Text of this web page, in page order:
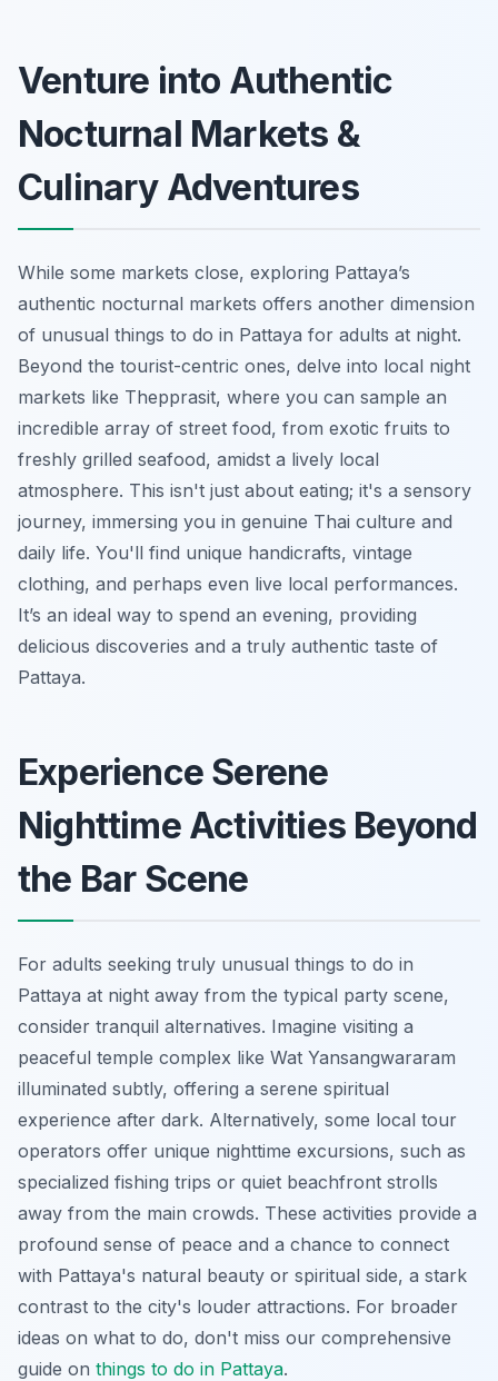
Venture into Authentic
Nocturnal Markets &
Culinary Adventures
While some markets close, exploring Pattaya’s
authentic nocturnal markets offers another dimension
of unusual things to do in Pattaya for adults at night.
Beyond the tourist-centric ones, delve into local night
markets like Thepprasit, where you can sample an
incredible array of street food, from exotic fruits to
freshly grilled seafood, amidst a lively local
atmosphere. This isn't just about eating; it's a sensory
journey, immersing you in genuine Thai culture and
daily life. You'll find unique handicrafts, vintage
clothing, and perhaps even live local performances.
It’s an ideal way to spend an evening, providing
delicious discoveries and a truly authentic taste of
Pattaya.
Experience Serene
Nighttime Activities Beyond
the Bar Scene
For adults seeking truly unusual things to do in
Pattaya at night away from the typical party scene,
consider tranquil alternatives. Imagine visiting a
peaceful temple complex like Wat Yansangwararam
illuminated subtly, offering a serene spiritual
experience after dark. Alternatively, some local tour
operators offer unique nighttime excursions, such as
specialized fishing trips or quiet beachfront strolls
away from the main crowds. These activities provide a
profound sense of peace and a chance to connect
with Pattaya's natural beauty or spiritual side, a stark
contrast to the city's louder attractions. For broader
ideas on what to do, don't miss our comprehensive
guide on things to do in Pattaya.